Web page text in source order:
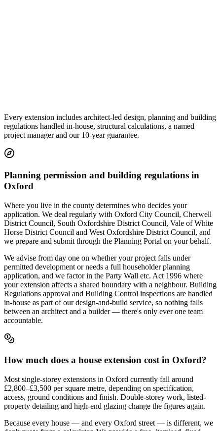
Every extension includes architect-led design, planning and building
regulations handled in-house, structural calculations, a named
project manager and our 10-year guarantee.
Planning permission and building regulations in
Oxford
Where you live in the county determines who decides your
application. We deal regularly with Oxford City Council, Cherwell
District Council, South Oxfordshire District Council, Vale of White
Horse District Council and West Oxfordshire District Council, and
we prepare and submit through the Planning Portal on your behalf.
We advise from day one on whether your project falls under
permitted development or needs a full householder planning
application, and we factor in the Party Wall etc. Act 1996 where
your extension affects a shared boundary with a neighbour. Building
Regulations approval and Building Control inspections are handled
in-house as part of our design-and-build service, so nothing falls
between an architect and a builder — there's only ever one team
accountable.
How much does a house extension cost in Oxford?
Most single-storey extensions in Oxford currently fall around
£2,800–£3,500 per square metre, depending on specification,
access, ground conditions and finish. Double-storey work, listed-
property detailing and high-end glazing change the figures again.
Because every house — and every Oxford street — is different, we